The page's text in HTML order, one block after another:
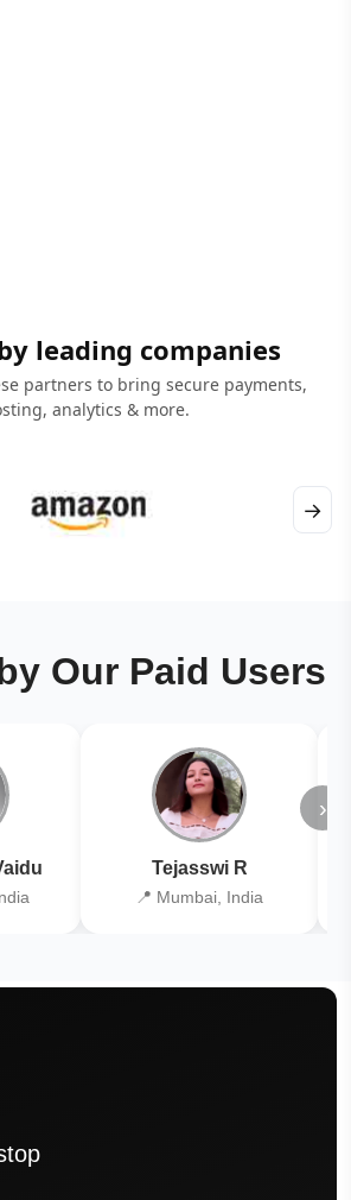
leading companies
partners to bring secure payments,
analytics & more.
→
Our Paid Users
Tejasswi R
📍 Mumbai, India
›